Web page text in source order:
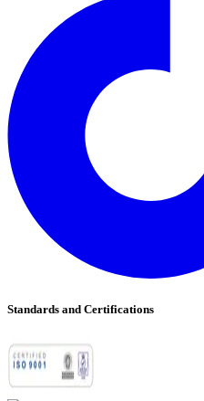
Standards and Certifications